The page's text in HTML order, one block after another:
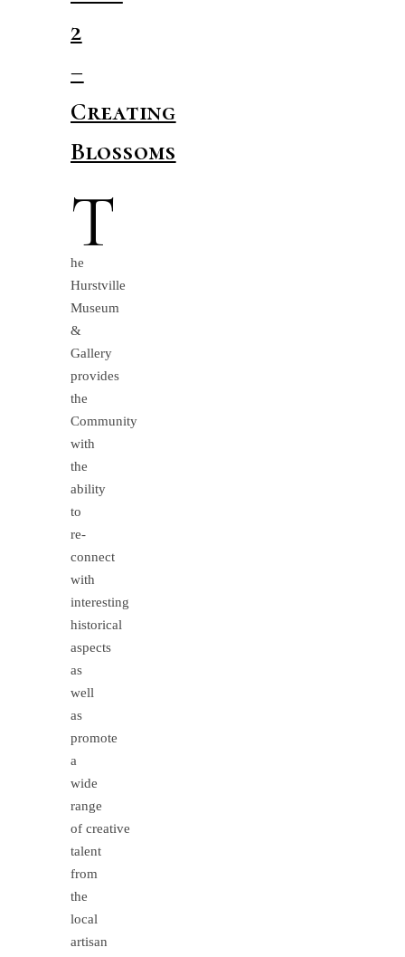
2
–
Creating
Blossoms
T
he
Hurstville
Museum
&
Gallery
provides
the
Community
with
the
ability
to
re-
connect
with
interesting
historical
aspects
as
well
as
promote
a
wide
range
of creative
talent
from
the
local
artisan